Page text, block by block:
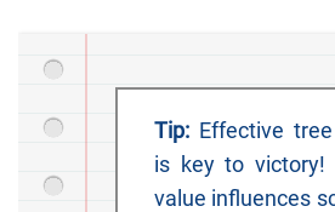
Tip: Effective
is key to victory!
value influences